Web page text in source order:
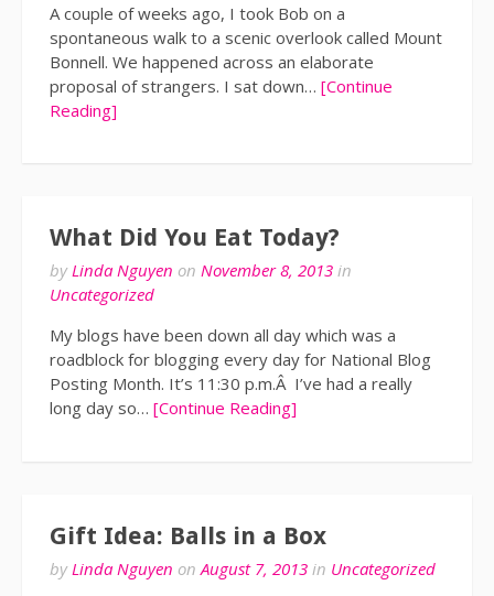
A couple of weeks ago, I took Bob on a
spontaneous walk to a scenic overlook called Mount
Bonnell. We happened across an elaborate
proposal of strangers. I sat down… [Continue
Reading]
What Did You Eat Today?
byLinda Nguyen on November 8, 2013 in
Uncategorized
My blogs have been down all day which was a
roadblock for blogging every day for National Blog
Posting Month. It’s 11:30 p.m.Â I’ve had a really
long day so… [Continue Reading]
Gift Idea: Balls in a Box
by Linda Nguyen on August 7, 2013 in Uncategorized